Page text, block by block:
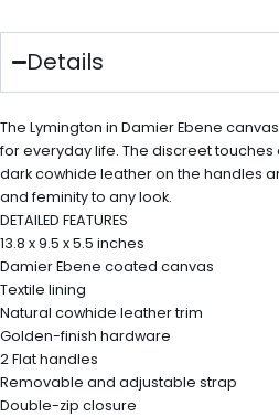
Details
The Lymington in Damier Ebene
for everyday life. The discreet
dark cowhide leather on the handles
and feminity to any look.
DETAILED FEATURES
13.8 x 9.5 x 5.5 inches
Damier Ebene coated canvas
Textile lining
Natural cowhide leather trim
Golden-finish hardware
2 Flat handles
Removable and adjustable strap
Double-zip closure